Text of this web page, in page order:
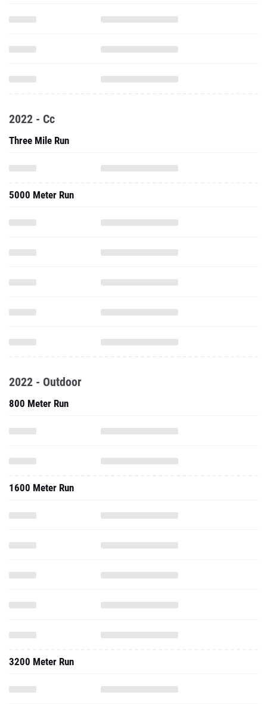
2022 - Cc
Three Mile Run
5000 Meter Run
2022 - Outdoor
800 Meter Run
1600 Meter Run
3200 Meter Run